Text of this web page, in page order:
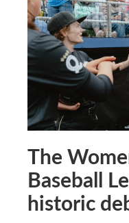
The
Baseball
historic